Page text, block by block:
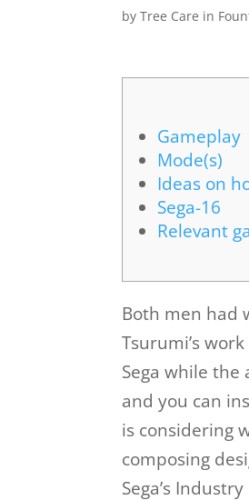
byTree Care in
Gameplay
Mode(s)
Ideas on
Sega-16
Relevant
Both men had
Tsurumi’s
Sega while the
and you can
is considering
composing
Sega’s